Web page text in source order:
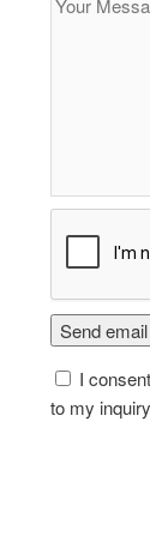
I
to my